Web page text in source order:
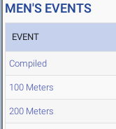
MEN'S EVENTS
EVENT
Compiled
100 Meters
200 Meters